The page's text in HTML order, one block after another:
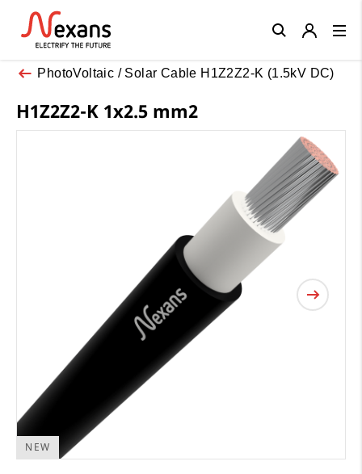
PhotoVoltaic / Solar Cable H1Z2Z2-K (1.5kV DC)
H1Z2Z2-K 1x2.5 mm2
NEW
Close